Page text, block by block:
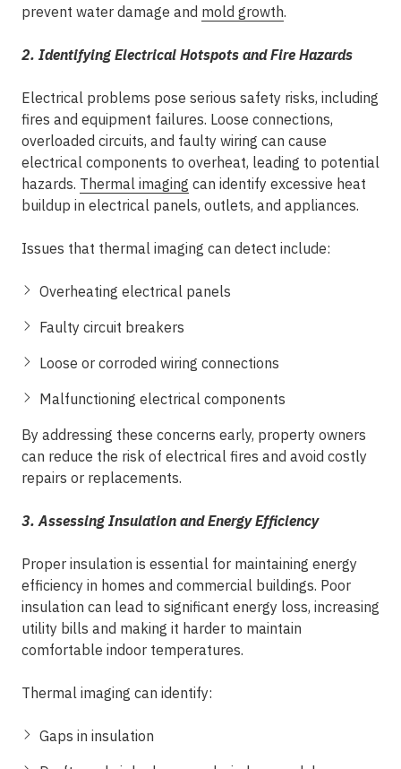
prevent water damage and mold growth.
2. Identifying Electrical Hotspots and Fire Hazards
Electrical problems pose serious safety risks, including
fires and equipment failures. Loose connections,
overloaded circuits, and faulty wiring can cause
electrical components to overheat, leading to potential
hazards. Thermal imaging can identify excessive heat
buildup in electrical panels, outlets, and appliances.
Issues that thermal imaging can detect include:
Overheating electrical panels
Faulty circuit breakers
Loose or corroded wiring connections
Malfunctioning electrical components
By addressing these concerns early, property owners
can reduce the risk of electrical fires and avoid costly
repairs or replacements.
3. Assessing Insulation and Energy Efficiency
Proper insulation is essential for maintaining energy
efficiency in homes and commercial buildings. Poor
insulation can lead to significant energy loss, increasing
utility bills and making it harder to maintain
comfortable indoor temperatures.
Thermal imaging can identify:
Gaps in insulation